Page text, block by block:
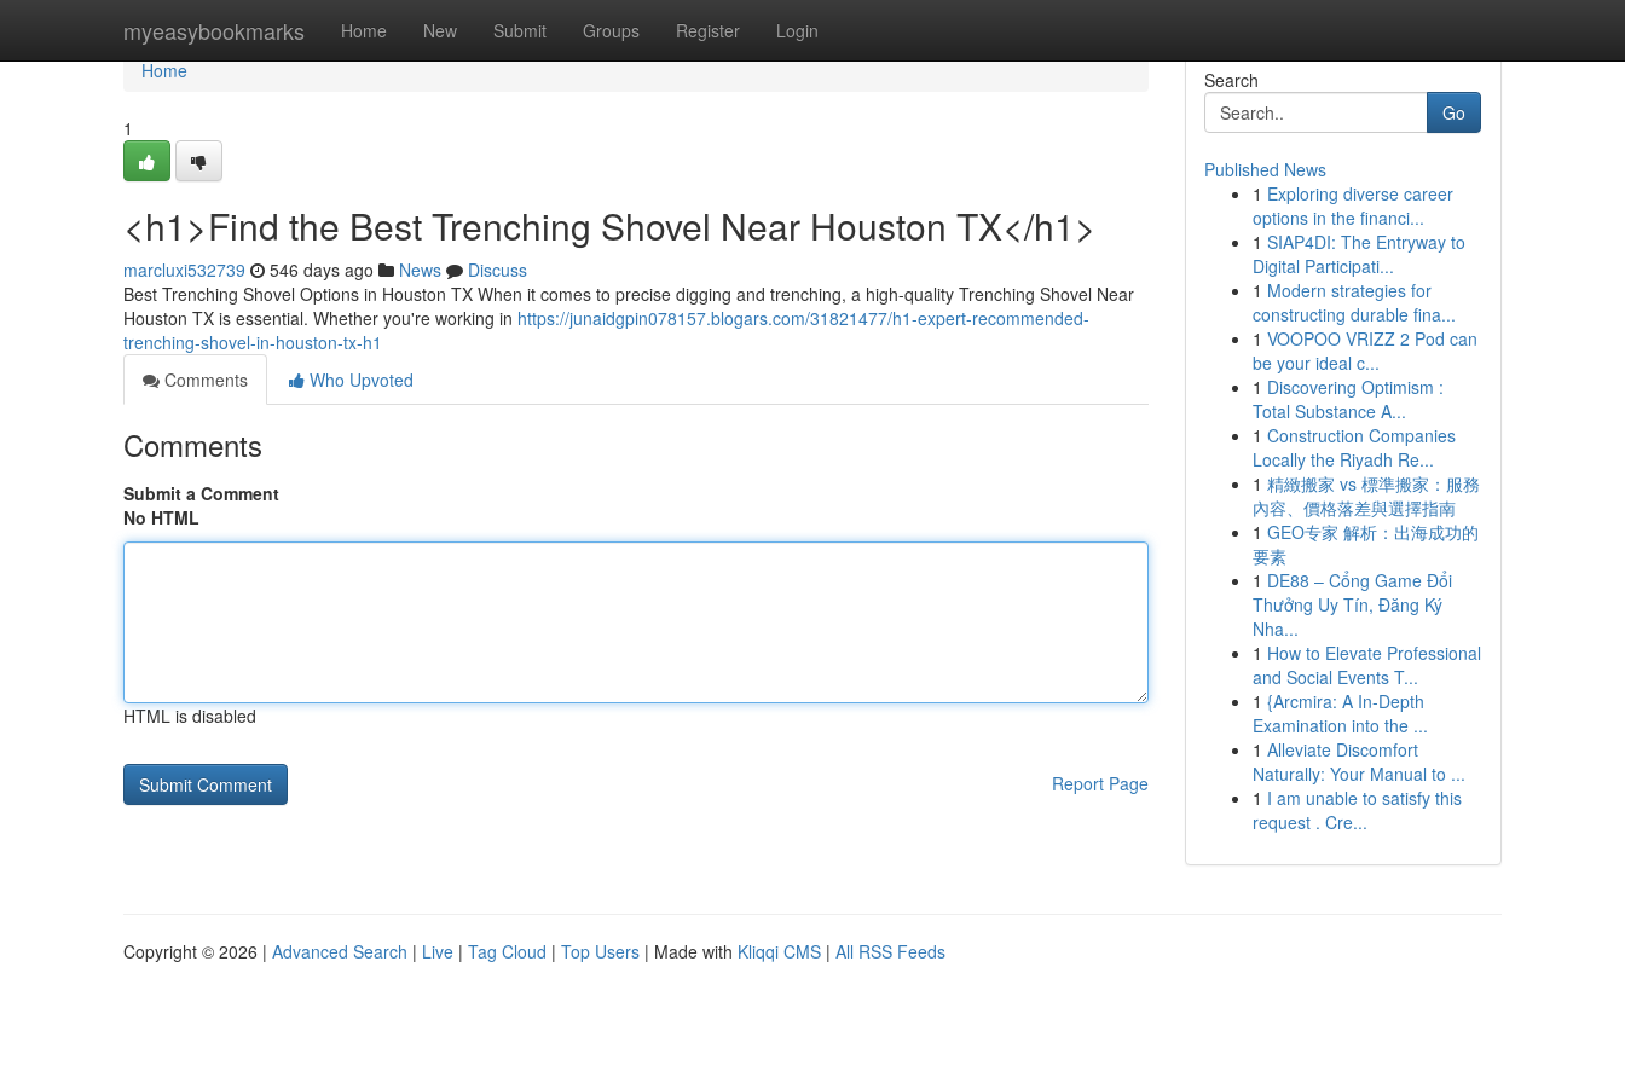
myeasybookmarks Home New Submit Groups Register Login
Home
Home
1
<h1>Find the Best Trenching Shovel Near Houston TX</h1>
marcluxi532739 546 days ago News
Discuss
Best Trenching Shovel Options in Houston TX When it comes to precise digging and trenching, a high-quality Trenching Shovel Near
Houston TX is essential. Whether you're working in https://junaidgpin078157.blogars.com/31821477/h1-expert-recommended-
trenching-shovel-in-houston-tx-h1
Comments
Who Upvoted
Comments
Submit a Comment
No HTML
HTML is disabled
Report Page
Search
Go
Published News
1 Exploring diverse career
options in the financi...
1 SIAP4DI: The Entryway to
Digital Participati...
1 Modern strategies for
constructing durable fina...
1 VOOPOO VRIZZ 2 Pod can
be your ideal c...
1 Discovering Optimism :
Total Substance A...
1 Construction Companies
Locally the Riyadh Re...
1 精緻搬家 vs 標準搬家：服務
內容、價格落差與選擇指南
1 GEO专家 解析：出海成功的
要素
1 DE88 – Cổng Game Đổi
Thưởng Uy Tín, Đăng Ký
Nha...
1 How to Elevate Professional
and Social Events T...
1 {Arcmira: A In-Depth
Examination into the ...
1 Alleviate Discomfort
Naturally: Your Manual to ...
1 I am unable to satisfy this
request . Cre...
Copyright © 2026 | Advanced Search | Live | Tag Cloud | Top Users | Made with Kliqqi CMS | All RSS Feeds